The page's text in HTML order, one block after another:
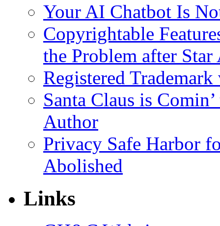
Your AI Chatbot Is
Copyrightable
the Problem after
Registered
Santa Claus is
Author
Privacy Safe Harbor
Abolished
Links